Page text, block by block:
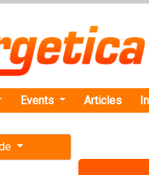
Events Articles